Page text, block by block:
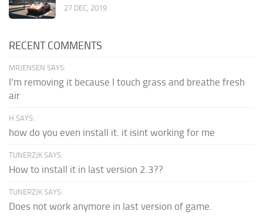
27 DEC, 2019
RECENT COMMENTS
MRJENSEN SAYS:
I'm removing it because I touch grass and breathe fresh
air
H SAYS:
how do you even install it. it isint working for me
TUNERZJK SAYS:
How to install it in last version 2.3??
TUNERZJK SAYS:
Does not work anymore in last version of game.